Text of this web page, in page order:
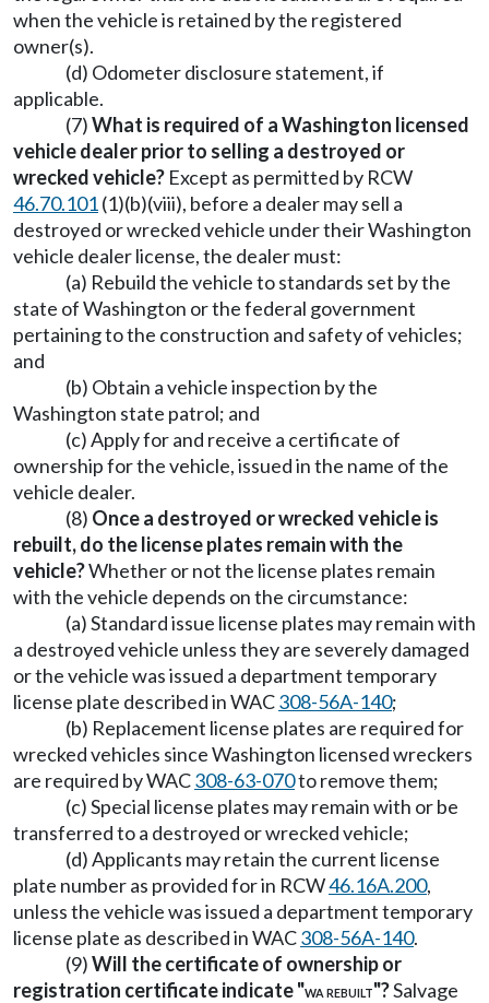
when the vehicle is retained by the registered
owner(s).
(d) Odometer disclosure statement, if
applicable.
(7)What is required of a Washington licensed
vehicle dealer prior to selling a destroyed or
wrecked vehicle? Except as permitted by RCW
46.70.101(1)(b)(viii), before a dealer may sell a
destroyed or wrecked vehicle under their Washington
vehicle dealer license, the dealer must:
(a) Rebuild the vehicle to standards set by the
state of Washington or the federal government
pertaining to the construction and safety of vehicles;
and
(b) Obtain a vehicle inspection by the
Washington state patrol; and
(c) Apply for and receive a certificate of
ownership for the vehicle, issued in the name of the
vehicle dealer.
(8) Once a destroyed or wrecked vehicle is
rebuilt, do the license plates remain with the
vehicle?Whether or not the license plates remain
with the vehicle depends on the circumstance:
(a) Standard issue license plates may remain with
a destroyed vehicle unless they are severely damaged
or the vehicle was issued a department temporary
license plate described in WAC308-56A-140;
(b) Replacement license plates are required for
wrecked vehicles since Washington licensed wreckers
are required by WAC308-63-070to remove them;
(c) Special license plates may remain with or be
transferred to a destroyed or wrecked vehicle;
(d) Applicants may retain the current license
plate number as provided for in RCW46.16A.200,
unless the vehicle was issued a department temporary
license plate as described in WAC308-56A-140.
(9)Will the certificate of ownership or
registration certificate indicate "WA REBUILT"?Salvage